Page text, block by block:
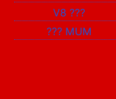
V8???
??? MUM